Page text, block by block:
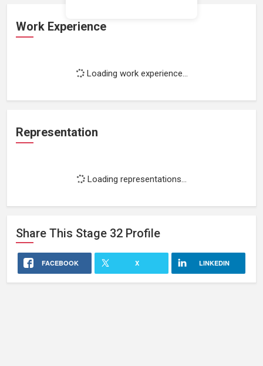
Work Experience
Loading work experience...
Representation
Loading representations...
Share This Stage 32 Profile
FACEBOOK X LINKEDIN